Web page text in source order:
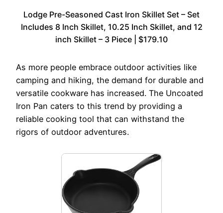
Lodge Pre-Seasoned Cast Iron Skillet Set – Set
Includes 8 Inch Skillet, 10.25 Inch Skillet, and 12
inch Skillet – 3 Piece | $179.10
As more people embrace outdoor activities like
camping and hiking, the demand for durable and
versatile cookware has increased. The Uncoated
Iron Pan caters to this trend by providing a
reliable cooking tool that can withstand the
rigors of outdoor adventures.